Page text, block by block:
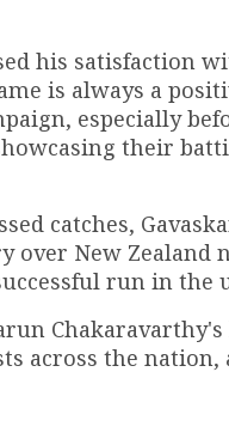
his satisfaction
is always a
especially
their
catches,
over New Zealand
run in the
across the